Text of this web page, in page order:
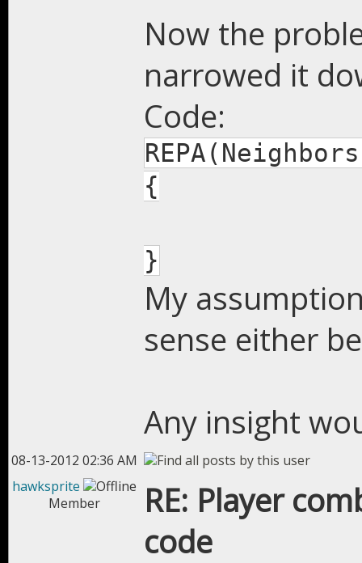
Now the
narrowed it
Code:
{
}
My
sense either
Any insight
08-13-2012 02:36 AM
hawksprite
Member
RE: Player
code